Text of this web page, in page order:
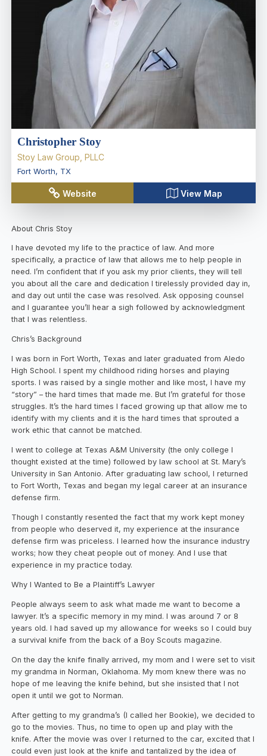
Christopher Stoy
Stoy Law Group, PLLC
Fort Worth, TX
Website View Map
About Chris Stoy
I have devoted my life to the practice of law. And more
specifically, a practice of law that allows me to help people in
need. I’m confident that if you ask my prior clients, they will tell
you about all the care and dedication I tirelessly provided day in,
and day out until the case was resolved. Ask opposing counsel
and I guarantee you’ll hear a sigh followed by acknowledgment
that I was relentless.
Chris’s Background
I was born in Fort Worth, Texas and later graduated from Aledo
High School. I spent my childhood riding horses and playing
sports. I was raised by a single mother and like most, I have my
“story” – the hard times that made me. But I’m grateful for those
struggles. It’s the hard times I faced growing up that allow me to
identify with my clients and it is the hard times that sprouted a
work ethic that cannot be matched.
I went to college at Texas A&M University (the only college I
thought existed at the time) followed by law school at St. Mary’s
University in San Antonio. After graduating law school, I returned
to Fort Worth, Texas and began my legal career at an insurance
defense firm.
Though I constantly resented the fact that my work kept money
from people who deserved it, my experience at the insurance
defense firm was priceless. I learned how the insurance industry
works; how they cheat people out of money. And I use that
experience in my practice today.
Why I Wanted to Be a Plaintiff’s Lawyer
People always seem to ask what made me want to become a
lawyer. It’s a specific memory in my mind. I was around 7 or 8
years old. I had saved up my allowance for weeks so I could buy
a survival knife from the back of a Boy Scouts magazine.
On the day the knife finally arrived, my mom and I were set to visit
my grandma in Norman, Oklahoma. My mom knew there was no
hope of me leaving the knife behind, but she insisted that I not
open it until we got to Norman.
After getting to my grandma’s (I called her Bookie), we decided to
go to the movies. Thus, no time to open up and play with the
knife. After the movie was over I returned to the car, excited that I
could even just look at the knife and tantalized by the idea of